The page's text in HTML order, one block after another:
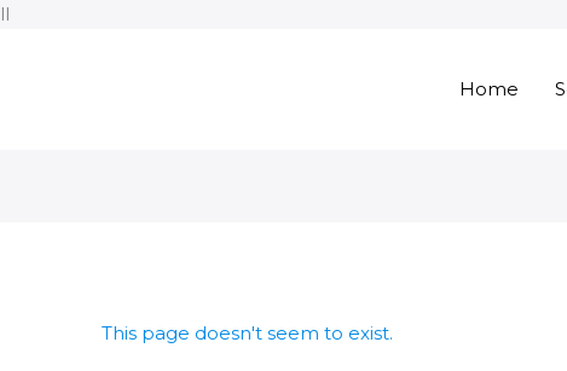
Home
This page doesn't seem to exist.